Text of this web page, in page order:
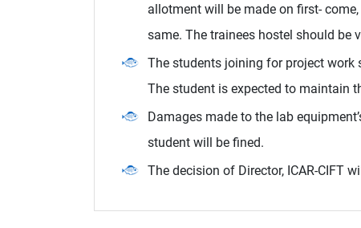
allotment will be made on first-
same. The trainees hostel should be
The students joining for project work
The student is expected to maintain
Damages made to the lab
student will be fined.
The decision of Director, ICAR-CIFT